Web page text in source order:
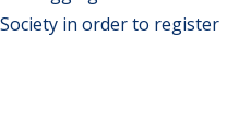
in order to register